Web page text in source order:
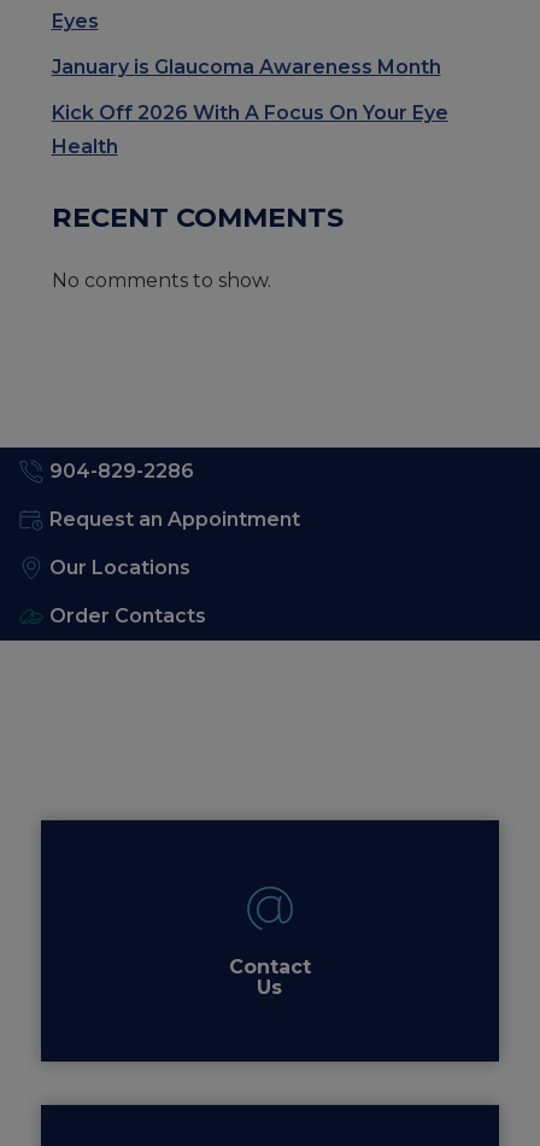
Eyes
January is Glaucoma Awareness Month
Kick Off 2026 With A Focus On Your Eye
Health
RECENT COMMENTS
No comments to show.
904-829-2286
Request an Appointment
Our Locations
Order Contacts
Contact
Us